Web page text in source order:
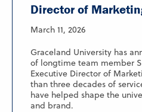
Director of
March 11, 2026
Graceland University has
of longtime team member
Executive Director of
than three decades of
have helped shape the
and brand.